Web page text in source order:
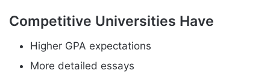
Competitive Universities Have
Higher GPA expectations
More detailed essays